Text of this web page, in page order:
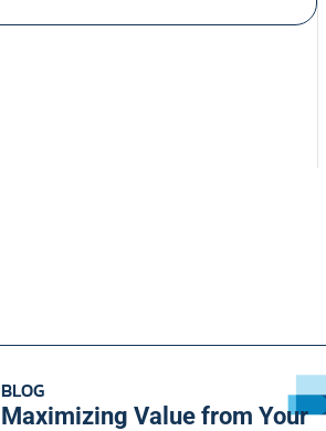
BLOG
Maximizing Value from Your